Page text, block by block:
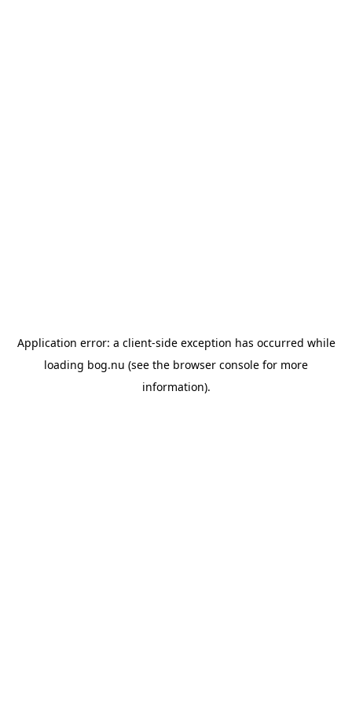
Application error: a client-side exception has occurred while
loading bog.nu (see the browser console for more
information).